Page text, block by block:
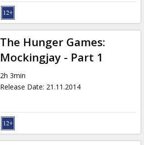
The Hunger Games:
Mockingjay - Part 1
2h 3min
Release Date: 21.11.2014